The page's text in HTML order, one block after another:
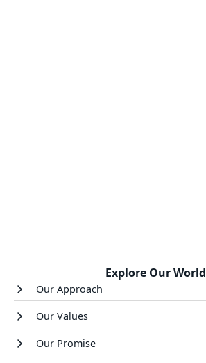
Explore Our World
Our Approach
Our Values
Our Promise